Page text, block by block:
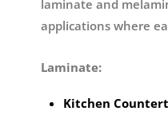
laminate and
applications where
Laminate:
Kitchen